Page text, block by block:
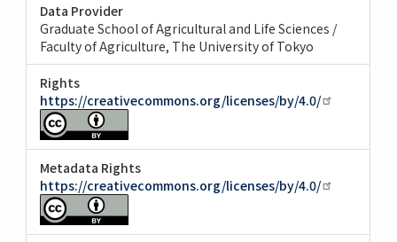
Data Provider
Graduate School of Agricultural and Life Sciences /
Faculty of Agriculture, The University of Tokyo
Rights
https://creativecommons.org/licenses/by/4.0/
Metadata Rights
https://creativecommons.org/licenses/by/4.0/